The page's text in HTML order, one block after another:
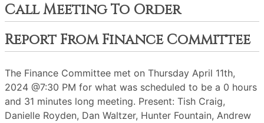
Call Meeting To Order
Report From Finance Committee
The Finance Committee met on Thursday April 11th,
2024 @7:30 PM for what was scheduled to be a 0 hours
and 31 minutes long meeting. Present: Tish Craig,
Danielle Royden, Dan Waltzer, Hunter Fountain, Andrew